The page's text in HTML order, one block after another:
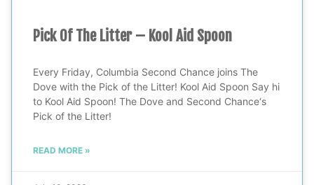
Pick Of The Litter – Kool Aid Spoon
Every Friday, Columbia Second Chance joins The
Dove with the Pick of the Litter! Kool Aid Spoon Say hi
to Kool Aid Spoon! The Dove and Second Chance‘s
Pick of the Litter!
READ MORE »